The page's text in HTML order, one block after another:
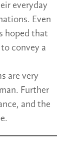
everyday
Even
hoped that
convey a
are very
Further
and the